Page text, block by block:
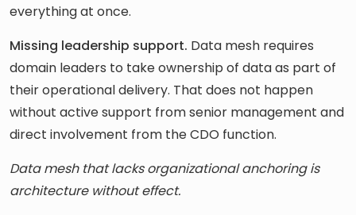
everything at once.
Missing leadership support. Data mesh requires
domain leaders to take ownership of data as part of
their operational delivery. That does not happen
without active support from senior management and
direct involvement from the CDO function.
Data mesh that lacks organizational anchoring is
architecture without effect.